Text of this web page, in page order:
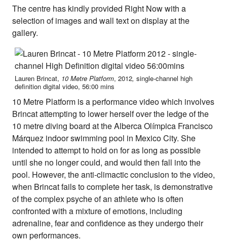
About Right Now
Partnerships
Team
Supporters
Submit
Volunteer
Contact
First Nations
Society and Culture
Law and Policy
Climate Change
Search
for:
The centre has kindly provided Right Now with a
selection of images and wall text on display at the
gallery.
Lauren Brincat, 10 Metre Platform, 2012, single-channel high
definition digital video, 56:00 mins
10 Metre Platform is a performance video which involves
Brincat attempting to lower herself over the ledge of the
10 metre diving board at the Alberca Olímpica Francisco
Márquez indoor swimming pool in Mexico City. She
intended to attempt to hold on for as long as possible
until she no longer could, and would then fall into the
pool. However, the anti-climactic conclusion to the video,
when Brincat fails to complete her task, is demonstrative
of the complex psyche of an athlete who is often
confronted with a mixture of emotions, including
adrenaline, fear and confidence as they undergo their
own performances.